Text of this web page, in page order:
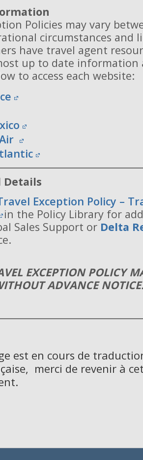
Policies may vary
circumstances and
have travel agent
up to date information
to access each website:
Exception Policy –
in the Policy Library for
Sales Support or Delta
EXCEPTION POLICY
ADVANCE
est en cours de
merci de revenir à